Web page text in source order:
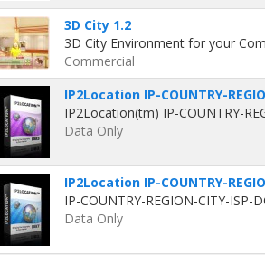
3D City 1.2
3D City Environment for your
Commercial
IP2Location IP-COUNTRY-
IP2Location(tm) IP-COUNTRY-
Data Only
IP2Location IP-COUNTRY-
IP-COUNTRY-REGION-CITY-
Data Only